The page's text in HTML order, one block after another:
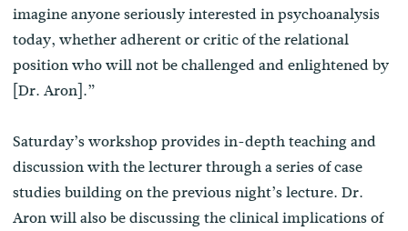
imagine anyone seriously interested in psychoanalysis
today, whether adherent or critic of the relational
position who will not be challenged and enlightened by
[Dr. Aron].”
Saturday’s workshop provides in-depth teaching and
discussion with the lecturer through a series of case
studies building on the previous night’s lecture. Dr.
Aron will also be discussing the clinical implications of